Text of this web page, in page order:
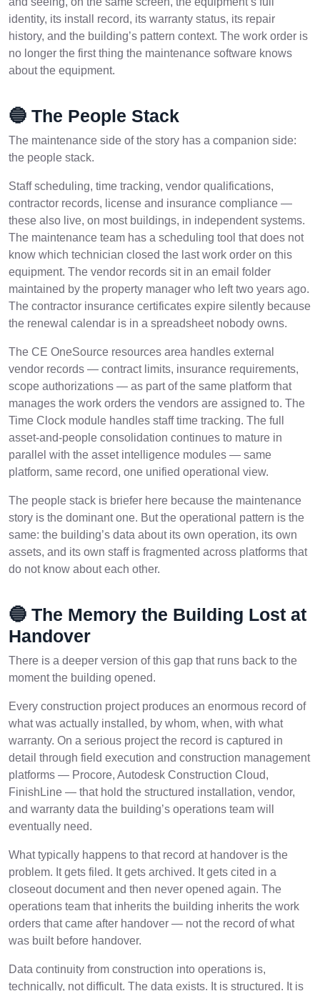
identity, its install record, its warranty status, its repair
history, and the building’s pattern context. The work order is
no longer the first thing the maintenance software knows
about the equipment.
🔵 The People Stack
The maintenance side of the story has a companion side:
the people stack.
Staff scheduling, time tracking, vendor qualifications,
contractor records, license and insurance compliance —
these also live, on most buildings, in independent systems.
The maintenance team has a scheduling tool that does not
know which technician closed the last work order on this
equipment. The vendor records sit in an email folder
maintained by the property manager who left two years ago.
The contractor insurance certificates expire silently because
the renewal calendar is in a spreadsheet nobody owns.
The CE OneSource resources area handles external
vendor records — contract limits, insurance requirements,
scope authorizations — as part of the same platform that
manages the work orders the vendors are assigned to. The
Time Clock module handles staff time tracking. The full
asset-and-people consolidation continues to mature in
parallel with the asset intelligence modules — same
platform, same record, one unified operational view.
The people stack is briefer here because the maintenance
story is the dominant one. But the operational pattern is the
same: the building’s data about its own operation, its own
assets, and its own staff is fragmented across platforms that
do not know about each other.
🔵 The Memory the Building Lost at
Handover
There is a deeper version of this gap that runs back to the
moment the building opened.
Every construction project produces an enormous record of
what was actually installed, by whom, when, with what
warranty. On a serious project the record is captured in
detail through field execution and construction management
platforms — Procore, Autodesk Construction Cloud,
FinishLine — that hold the structured installation, vendor,
and warranty data the building’s operations team will
eventually need.
What typically happens to that record at handover is the
problem. It gets filed. It gets archived. It gets cited in a
closeout document and then never opened again. The
operations team that inherits the building inherits the work
orders that came after handover — not the record of what
was built before handover.
Data continuity from construction into operations is,
technically, not difficult. The data exists. It is structured. It is